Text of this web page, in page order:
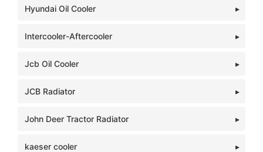
Hyundai Oil Cooler
Intercooler-Aftercooler
Jcb Oil Cooler
JCB Radiator
John Deer Tractor Radiator
kaeser cooler